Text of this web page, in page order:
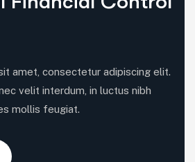
amet, consectetur adipiscing elit.
velit interdum, in luctus nibh
mollis feugiat.